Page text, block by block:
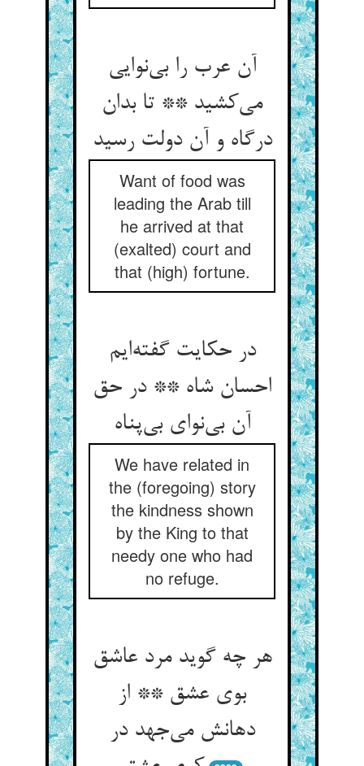
آن عرب را بی‌‌نوایی
می‌‌کشید ** تا بدان
درگاه و آن دولت رسید
Want of food was
leading the Arab till
he arrived at that
(exalted) court and
that (high) fortune.
در حکایت گفته‌‌ایم
احسان شاه ** در حق
We have related in
the (foregoing) story
the kindness shown
by the King to that
needy one who had
no refuge.
هر چه گوید مرد عاشق
بوی عشق ** از
دهانش می‌‌جهد در